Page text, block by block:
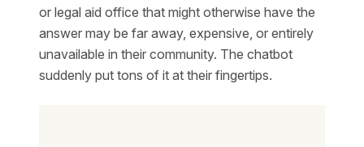
or legal aid office that might otherwise have the
answer may be far away, expensive, or entirely
unavailable in their community. The chatbot
suddenly put tons of it at their fingertips.